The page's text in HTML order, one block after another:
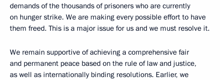
demands of the thousands of prisoners who are currently
on hunger strike. We are making every possible effort to have
them freed. This is a major issue for us and we must resolve it.
We remain supportive of achieving a comprehensive fair
and permanent peace based on the rule of law and justice,
as well as internationally binding resolutions. Earlier, we